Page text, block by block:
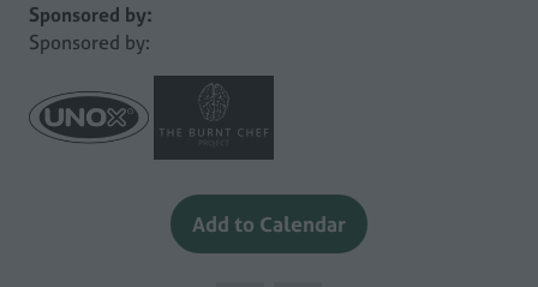
Sponsored by:
Sponsored by:
Add to Calendar